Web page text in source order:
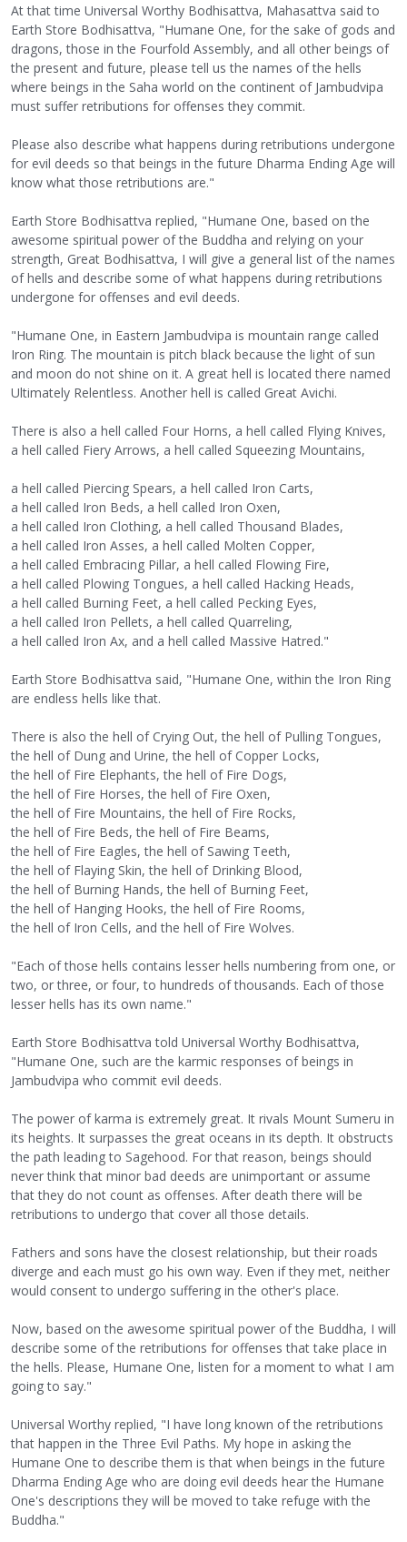
At that time Universal Worthy Bodhisattva, Mahasattva said to
Earth Store Bodhisattva, "Humane One, for the sake of gods and
dragons, those in the Fourfold Assembly, and all other beings of
the present and future, please tell us the names of the hells
where beings in the Saha world on the continent of Jambudvipa
must suffer retributions for offenses they commit.
Please also describe what happens during retributions undergone
for evil deeds so that beings in the future Dharma Ending Age will
know what those retributions are."
Earth Store Bodhisattva replied, "Humane One, based on the
awesome spiritual power of the Buddha and relying on your
strength, Great Bodhisattva, I will give a general list of the names
of hells and describe some of what happens during retributions
undergone for offenses and evil deeds.
"Humane One, in Eastern Jambudvipa is mountain range called
Iron Ring. The mountain is pitch black because the light of sun
and moon do not shine on it. A great hell is located there named
Ultimately Relentless. Another hell is called Great Avichi.
There is also a hell called Four Horns, a hell called Flying Knives,
a hell called Fiery Arrows, a hell called Squeezing Mountains,
a hell called Piercing Spears, a hell called Iron Carts,
a hell called Iron Beds, a hell called Iron Oxen,
a hell called Iron Clothing, a hell called Thousand Blades,
a hell called Iron Asses, a hell called Molten Copper,
a hell called Embracing Pillar, a hell called Flowing Fire,
a hell called Plowing Tongues, a hell called Hacking Heads,
a hell called Burning Feet, a hell called Pecking Eyes,
a hell called Iron Pellets, a hell called Quarreling,
a hell called Iron Ax, and a hell called Massive Hatred."
Earth Store Bodhisattva said, "Humane One, within the Iron Ring
are endless hells like that.
There is also the hell of Crying Out, the hell of Pulling Tongues,
the hell of Dung and Urine, the hell of Copper Locks,
the hell of Fire Elephants, the hell of Fire Dogs,
the hell of Fire Horses, the hell of Fire Oxen,
the hell of Fire Mountains, the hell of Fire Rocks,
the hell of Fire Beds, the hell of Fire Beams,
the hell of Fire Eagles, the hell of Sawing Teeth,
the hell of Flaying Skin, the hell of Drinking Blood,
the hell of Burning Hands, the hell of Burning Feet,
the hell of Hanging Hooks, the hell of Fire Rooms,
the hell of Iron Cells, and the hell of Fire Wolves.
"Each of those hells contains lesser hells numbering from one, or
two, or three, or four, to hundreds of thousands. Each of those
lesser hells has its own name."
Earth Store Bodhisattva told Universal Worthy Bodhisattva,
"Humane One, such are the karmic responses of beings in
Jambudvipa who commit evil deeds.
The power of karma is extremely great. It rivals Mount Sumeru in
its heights. It surpasses the great oceans in its depth. It obstructs
the path leading to Sagehood. For that reason, beings should
never think that minor bad deeds are unimportant or assume
that they do not count as offenses. After death there will be
retributions to undergo that cover all those details.
Fathers and sons have the closest relationship, but their roads
diverge and each must go his own way. Even if they met, neither
would consent to undergo suffering in the other's place.
Now, based on the awesome spiritual power of the Buddha, I will
describe some of the retributions for offenses that take place in
the hells. Please, Humane One, listen for a moment to what I am
going to say."
Universal Worthy replied, "I have long known of the retributions
that happen in the Three Evil Paths. My hope in asking the
Humane One to describe them is that when beings in the future
Dharma Ending Age who are doing evil deeds hear the Humane
One's descriptions they will be moved to take refuge with the
Buddha."